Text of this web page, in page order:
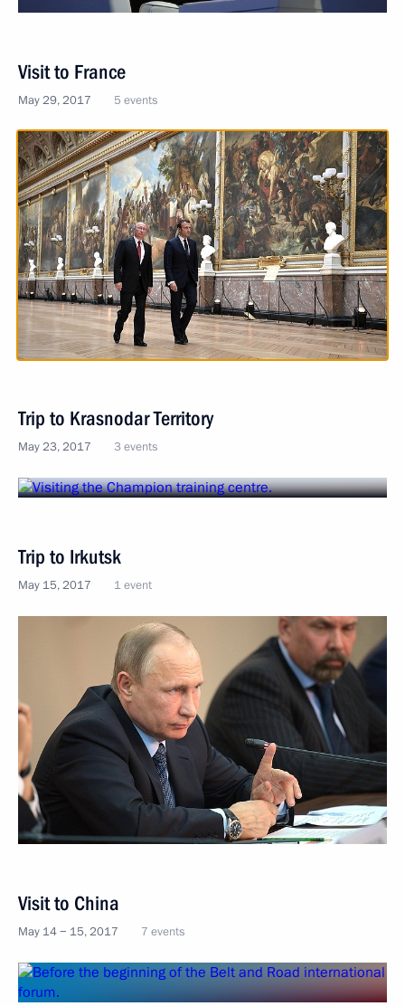
Visit to France
May 29, 2017 5 events
Trip to Krasnodar Territory
May 23, 2017 3 events
Trip to Irkutsk
May 15, 2017 1 event
Visit to China
May 14 − 15, 2017 7 events